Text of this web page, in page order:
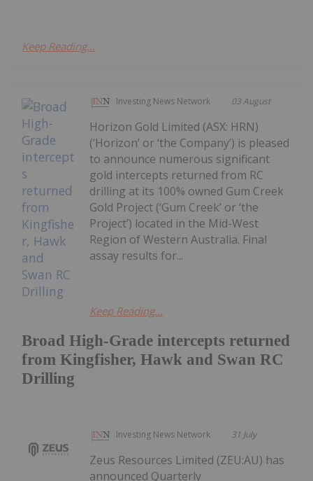
Keep Reading...
Investing News Network 03 August
Broad High-Grade intercepts returned
from Kingfisher, Hawk and Swan RC
Drilling
Horizon Gold Limited (ASX: HRN)
(‘Horizon’ or ‘the Company’) is pleased
to announce numerous significant
gold intercepts returned from RC
drilling at its 100% owned Gum Creek
Gold Project (‘Gum Creek’ or ‘the
Project’) located in the Mid-West
Region of Western Australia. Final
assay results for...
Keep Reading...
Investing News Network 31 July
Zeus Resources Limited (ZEU:AU) has
announced Quarterly